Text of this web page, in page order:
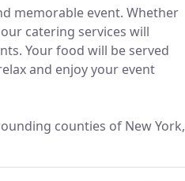
memorable event. Whether
catering services will
Your food will be served
and enjoy your event
counties of New York,